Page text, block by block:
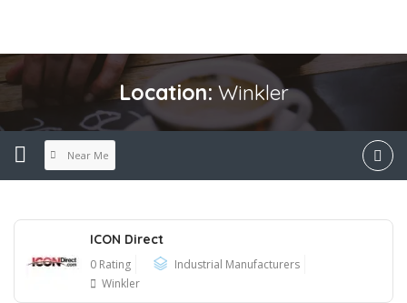
Location: Winkler
Near Me
ICON Direct
0 Rating
Industrial Manufacturers
Winkler